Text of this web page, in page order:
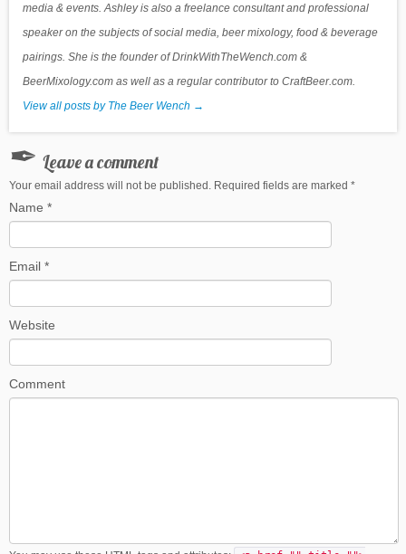
media & events. Ashley is also a freelance consultant and professional
speaker on the subjects of social media, beer mixology, food & beverage
pairings. She is the founder of DrinkWithTheWench.com &
BeerMixology.com as well as a regular contributor to CraftBeer.com.
View all posts by The Beer Wench →
Leave a comment
Your email address will not be published. Required fields are marked *
Name *
Email *
Website
Comment